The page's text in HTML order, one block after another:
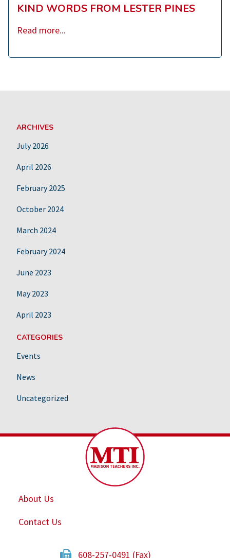
KIND WORDS FROM LESTER PINES
Read more...
ARCHIVES
July 2026
April 2026
February 2025
October 2024
March 2024
February 2024
June 2023
May 2023
April 2023
CATEGORIES
Events
News
Uncategorized
About Us
Contact Us
608-257-0491 (Fax)